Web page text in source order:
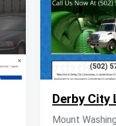
Derby City
Mount